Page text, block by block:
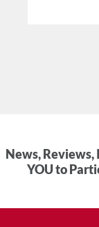
News,
YOU to